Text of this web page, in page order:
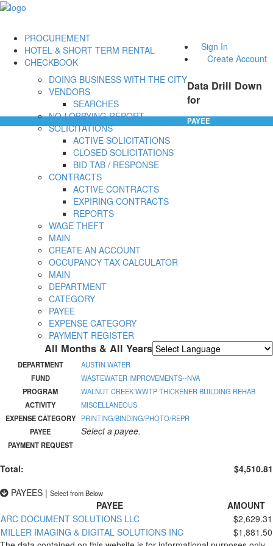
Sign In
Create Account
PROCUREMENT
DOING BUSINESS WITH THE CITY
VENDORS
SEARCHES
NO-LOBBYING REPORT
SOLICITATIONS
ACTIVE SOLICITATIONS
CLOSED SOLICITATIONS
BID TAB / RESPONSE
CONTRACTS
ACTIVE CONTRACTS
EXPIRING CONTRACTS
REPORTS
WAGE THEFT
HOTEL & SHORT TERM RENTAL
MAIN
CREATE AN ACCOUNT
OCCUPANCY TAX CALCULATOR
CHECKBOOK
MAIN
DEPARTMENT
CATEGORY
PAYEE
EXPENSE CATEGORY
PAYMENT REGISTER
Data Drill Down
for
All Months & All Years
PAYEE
DEPARTMENT
AUSTIN WATER
FUND
WASTEWATER IMPROVEMENTS--NVA
PROGRAM
WALNUT CREEK WWTP THICKENER BUILDING REHAB
ACTIVITY
MISCELLANEOUS
EXPENSE CATEGORY
PRINTING/BINDING/PHOTO/REPR
PAYEE
Select a payee.
PAYMENT REQUEST
Total:
$4,510.81
PAYEES | Select from Below
PAYEE
AMOUNT
ARC DOCUMENT SOLUTIONS LLC
$2,629.31
MILLER IMAGING & DIGITAL SOLUTIONS INC
$1,881.50